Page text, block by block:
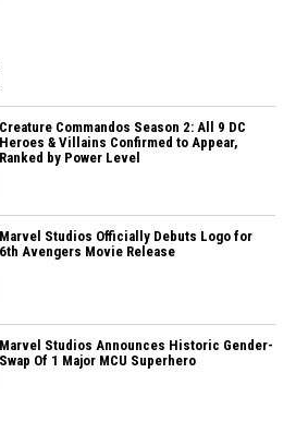
Creature Commandos Season 2: All 9 DC
Heroes & Villains Confirmed to Appear,
Ranked by Power Level
Marvel Studios Officially Debuts Logo for
6th Avengers Movie Release
Marvel Studios Announces Historic Gender-
Swap Of 1 Major MCU Superhero